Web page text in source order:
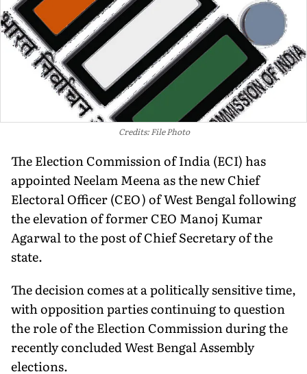
Credits: File Photo
The Election Commission of India (ECI) has
appointed Neelam Meena as the new Chief
Electoral Officer (CEO) of West Bengal following
the elevation of former CEO Manoj Kumar
Agarwal to the post of Chief Secretary of the
state.
The decision comes at a politically sensitive time,
with opposition parties continuing to question
the role of the Election Commission during the
recently concluded West Bengal Assembly
elections.